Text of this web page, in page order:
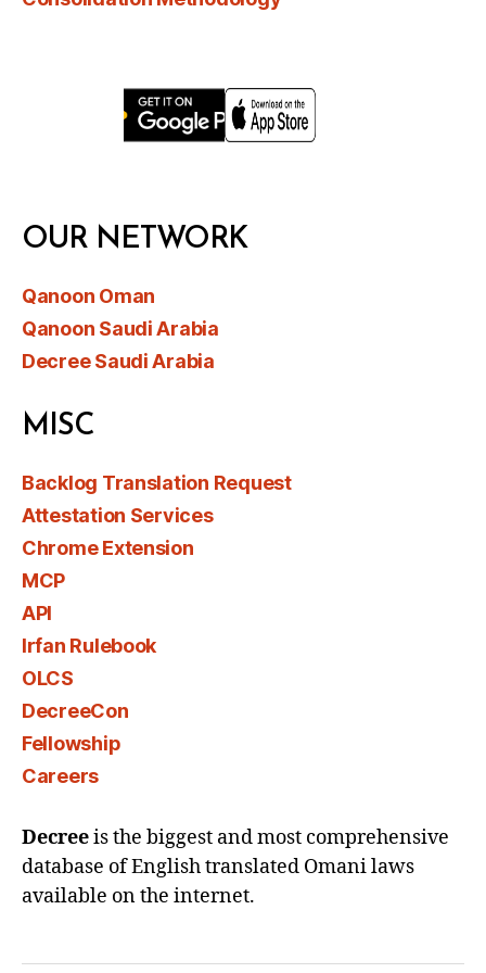
OUR NETWORK
Qanoon Oman
Qanoon Saudi Arabia
Decree Saudi Arabia
MISC
Backlog Translation Request
Attestation Services
Chrome Extension
MCP
API
Irfan Rulebook
OLCS
DecreeCon
Fellowship
Careers
Decreeis the biggest and most comprehensive
database of English translated Omani laws
available on the internet.